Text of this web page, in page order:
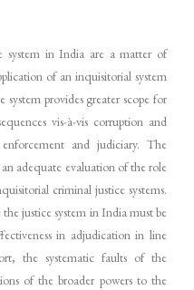
system in India are a matter of
of an inquisitorial system
provides greater scope for
vis-à-vis corruption and
and judiciary. The
an adequate evaluation of the role
criminal justice systems.
justice system in India must be
in adjudication in line
the systematic faults of the
of the broader powers to the